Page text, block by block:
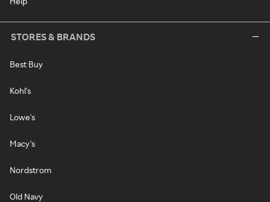
STORES & BRANDS
Best Buy
Kohl's
Lowe's
Macy's
Nordstrom
Old Navy